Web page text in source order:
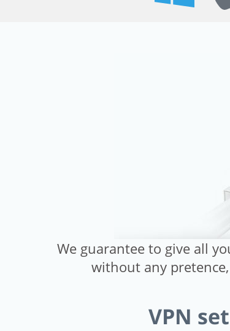
We guarantee to give all
without any
VPN